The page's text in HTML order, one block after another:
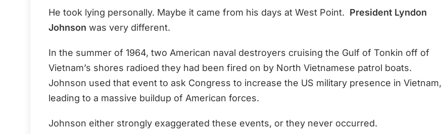
He took lying personally. Maybe it came from his days at West Point. President Lyndon
Johnson was very different.
In the summer of 1964, two American naval destroyers cruising the Gulf of Tonkin off of
Vietnam’s shores radioed they had been fired on by North Vietnamese patrol boats.
Johnson used that event to ask Congress to increase the US military presence in Vietnam,
leading to a massive buildup of American forces.
Johnson either strongly exaggerated these events, or they never occurred.